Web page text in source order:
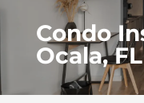
Condo
Ocala, FL